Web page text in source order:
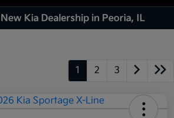
Kia Dealership in Peoria, IL
1 2 3